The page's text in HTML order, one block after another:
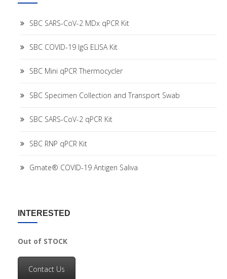
SBC SARS-CoV-2 MDx qPCR Kit
SBC COVID-19 IgG ELISA Kit
SBC Mini qPCR Thermocycler
SBC Specimen Collection and Transport Swab
SBC SARS-CoV-2 qPCR Kit
SBC RNP qPCR Kit
Gmate® COVID-19 Antigen Saliva
INTERESTED
Out of STOCK
Contact Us